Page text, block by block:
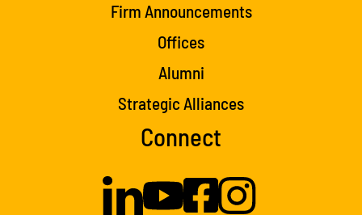
Firm Announcements
Offices
Alumni
Strategic Alliances
Connect